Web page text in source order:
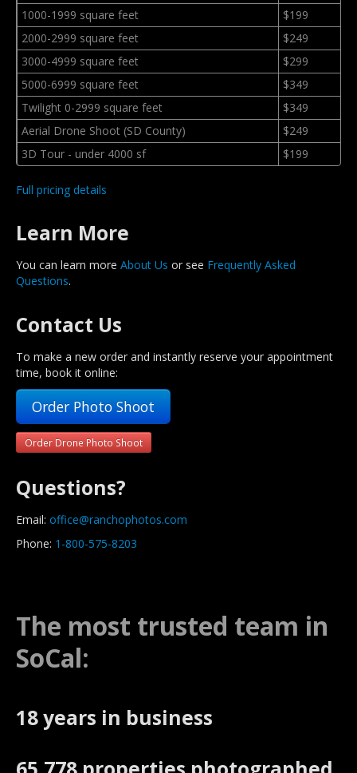
1000-1999 square feet
$199
2000-2999 square feet
$249
3000-4999 square feet
$299
5000-6999 square feet
$349
Twilight 0-2999 square feet
$349
Aerial Drone Shoot (SD County)
$249
3D Tour - under 4000 sf
$199
Full pricing details
Learn More
You can learn more About Us or see Frequently Asked
Questions.
Contact Us
To make a new order and instantly reserve your appointment
time, book it online:
Order Photo Shoot
Order Drone Photo Shoot
Questions?
Email: office@ranchophotos.com
Phone: 1-800-575-8203
The most trusted team in
SoCal:
18 years in business